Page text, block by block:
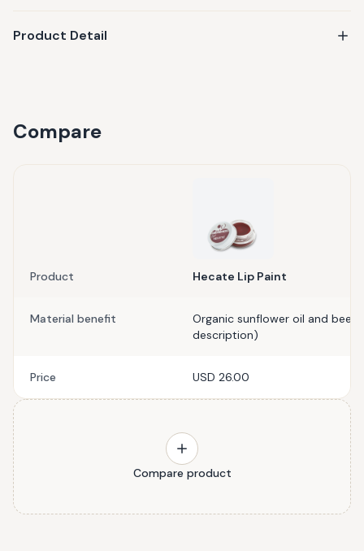
Product Detail
Compare
Product Hecate Lip Paint
Material benefit
Organic sunflower oil and
description)
Price USD 26.00
Compare product